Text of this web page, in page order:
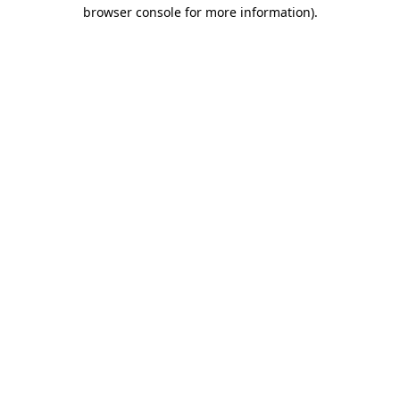
browser console for more information).